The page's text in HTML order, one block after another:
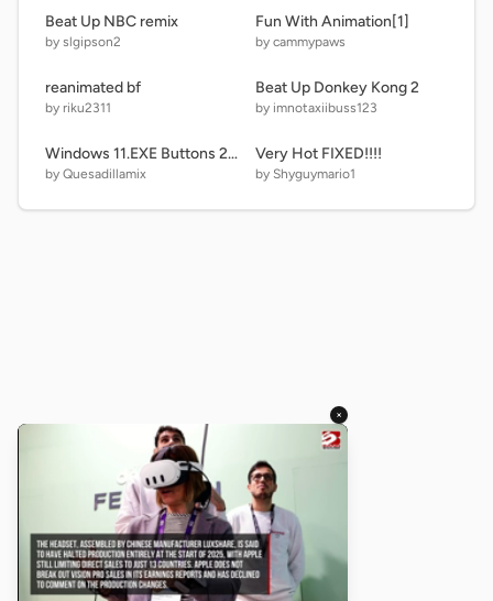
Beat Up NBC remix
by slgipson2
Fun With Animation[1]
by cammypaws
reanimated bf
by riku2311
Beat Up Donkey Kong 2
by imnotaxiibuss123
Windows 11.EXE Buttons 2nd D Reboot
by Quesadillamix
Very Hot FIXED!!!!
by Shyguymario1
×